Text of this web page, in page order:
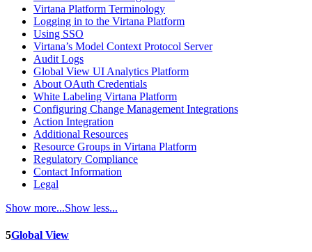
Virtana Platform Terminology
Logging in to the Virtana Platform
Using SSO
Virtana’s Model Context Protocol Server
Audit Logs
Global View UI Analytics Platform
About OAuth Credentials
White Labeling Virtana Platform
Configuring Change Management Integrations
Action Integration
Additional Resources
Resource Groups in Virtana Platform
Regulatory Compliance
Contact Information
Legal
Show more...Show less...
5Global View